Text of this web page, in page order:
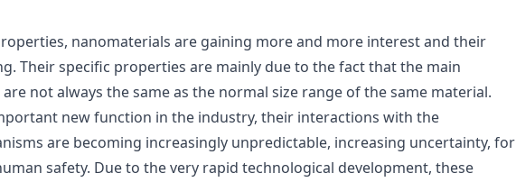
nanomaterials are gaining more and more interest and their
Their specific properties are mainly due to the fact that the main
not always the same as the normal size range of the same material.
new function in the industry, their interactions with the
are becoming increasingly unpredictable, increasing uncertainty, for
safety. Due to the very rapid technological development, these